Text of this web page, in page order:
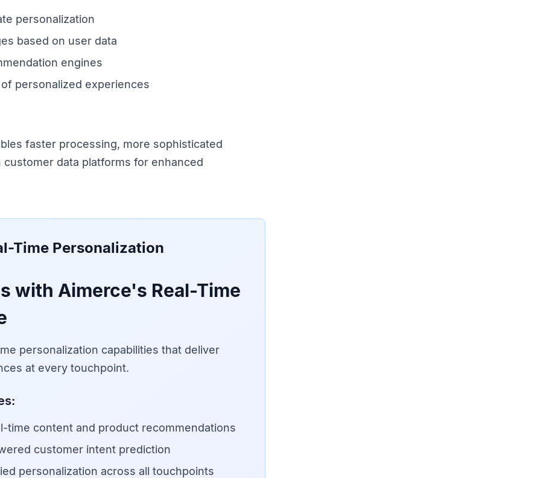
personalization
based on user data
engines
personalized experiences
faster processing, more sophisticated
data platforms for enhanced
Time Personalization
with Aimerce's Real-Time
personalization capabilities that deliver
at every touchpoint.
time content and product recommendations
customer intent prediction
personalization across all touchpoints